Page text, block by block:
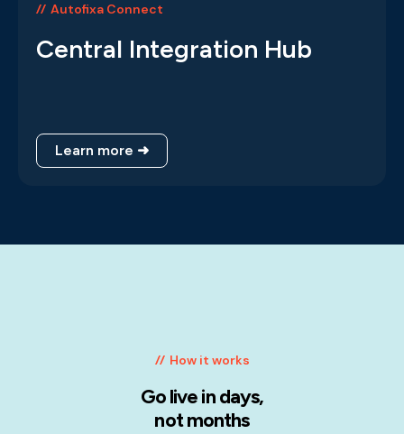
Autofixa Connect
Central Integration Hub
Learn more ➜
How it works
Go live in days,
not months